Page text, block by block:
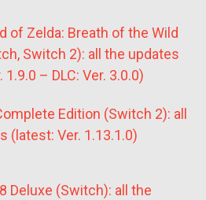
of Zelda: Breath of the Wild
Switch 2): all the updates
1.9.0 – DLC: Ver. 3.0.0)
Edition (Switch 2): all
(latest: Ver. 1.13.1.0)
Deluxe (Switch): all the